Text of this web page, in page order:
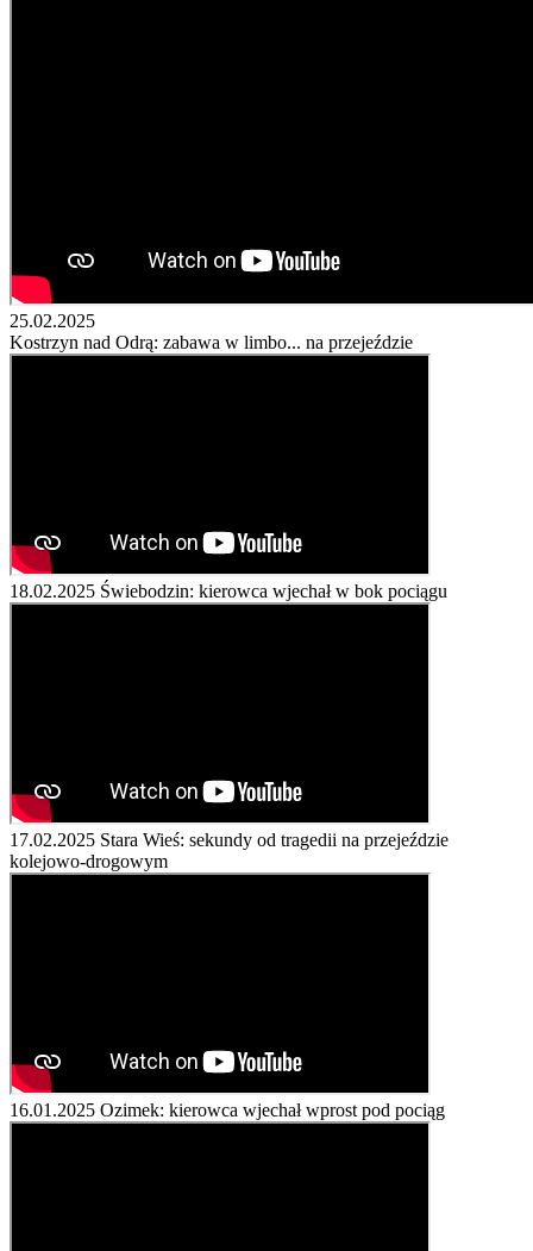
25.02.2025
Kostrzyn nad Odrą: zabawa w limbo... na przejeździe
18.02.2025 Świebodzin: kierowca wjechał w bok pociągu
17.02.2025 Stara Wieś: sekundy od tragedii na przejeździe
kolejowo-drogowym
16.01.2025 Ozimek: kierowca wjechał wprost pod pociąg